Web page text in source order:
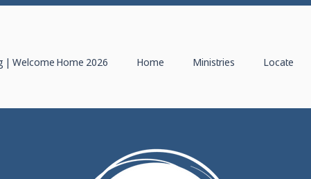
| Welcome Home 2026 Home Ministries Locate